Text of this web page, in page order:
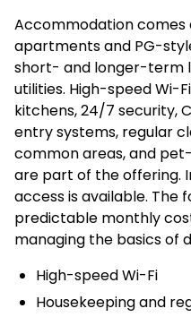
Accommodation comes
apartments and PG-
short- and longer-term
utilities. High-speed Wi-
kitchens, 24/7 security,
entry systems, regular
common areas, and
are part of the offering.
access is available. The
predictable monthly
managing the basics of
High-speed Wi-Fi
Housekeeping and